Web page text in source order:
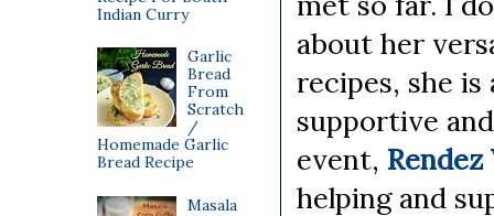
about her
recipes, she
supportive
event,
helping and
Indian Curry
Garlic
Bread
From
Scratch
/
Homemade Garlic
Bread Recipe
Masala